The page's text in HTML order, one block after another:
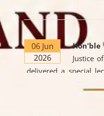
06 Jun
2026
Justice
delivered a special
Lawyer: AI, ADR
the University. The
valuable insights